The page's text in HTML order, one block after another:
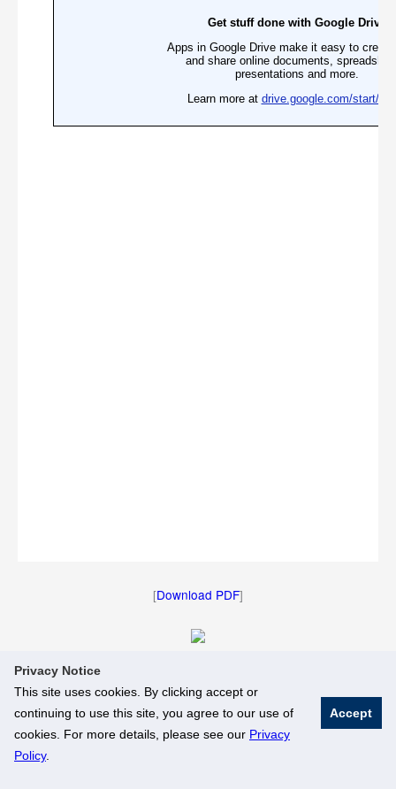
Privacy Notice
This site uses cookies. By clicking accept or
continuing to use this site, you agree to our use of
cookies. For more details, please see our Privacy
Policy.
Accept
[Download PDF]
© National University of Singapore. All Rights Reserved